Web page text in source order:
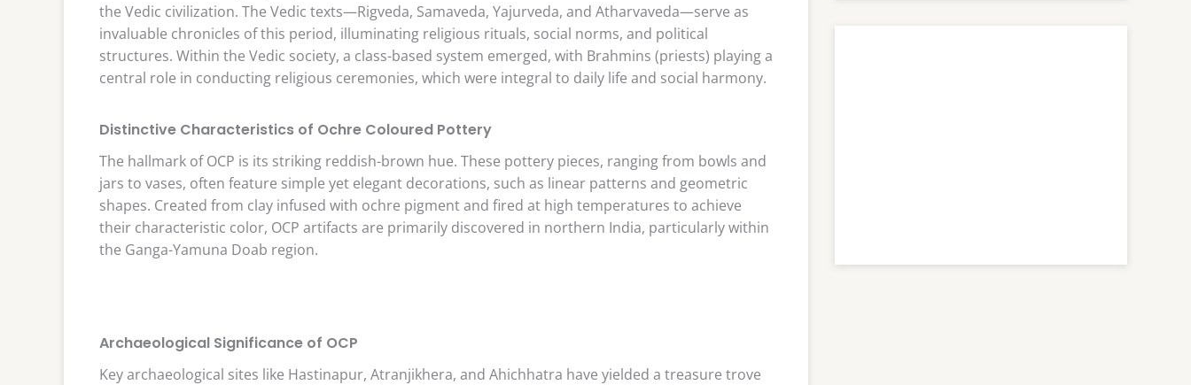
the Vedic civilization. The Vedic texts—Rigveda, Samaveda, Yajurveda, and Atharvaveda—serve as
invaluable chronicles of this period, illuminating religious rituals, social norms, and political
structures. Within the Vedic society, a class-based system emerged, with Brahmins (priests) playing a
central role in conducting religious ceremonies, which were integral to daily life and social harmony.
Distinctive Characteristics of Ochre Coloured Pottery
The hallmark of OCP is its striking reddish-brown hue. These pottery pieces, ranging from bowls and
jars to vases, often feature simple yet elegant decorations, such as linear patterns and geometric
shapes. Created from clay infused with ochre pigment and fired at high temperatures to achieve
their characteristic color, OCP artifacts are primarily discovered in northern India, particularly within
the Ganga-Yamuna Doab region.
Archaeological Significance of OCP
Key archaeological sites like Hastinapur, Atranjikhera, and Ahichhatra have yielded a treasure trove